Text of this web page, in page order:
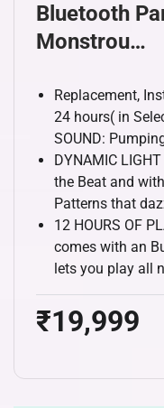
Bluetooth
Monstrou…
Replacement,
24 hours( in
SOUND:
DYNAMIC
the Beat and
Patterns that
12 HOURS OF
comes with an
lets you play all
₹19,999